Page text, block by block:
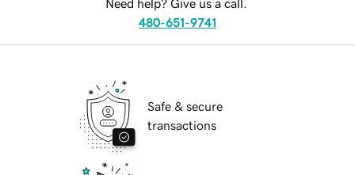
Need help? Give us a call.
480-651-9741
Safe & secure
transactions